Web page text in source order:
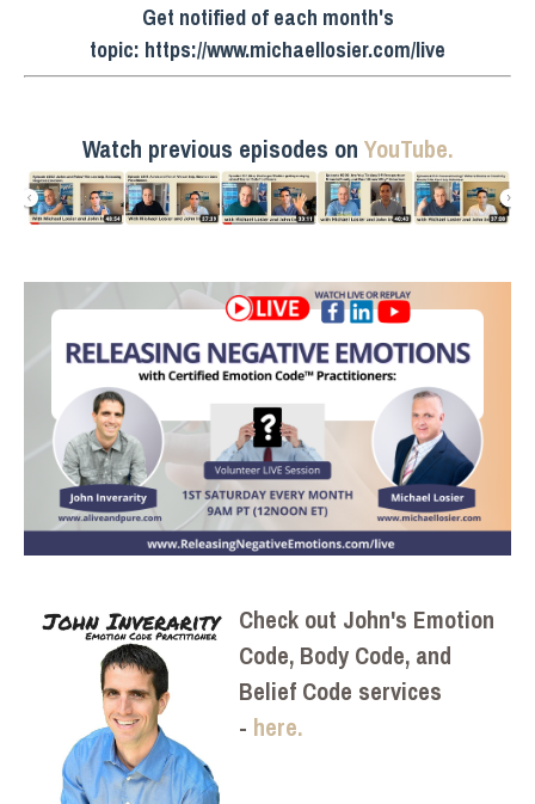
Get notified of each month's
topic: https://www.michaellosier.com/live
Watch previous episodes on YouTube.
Check out John's Emotion
Code, Body Code, and
Belief Code services
- here.